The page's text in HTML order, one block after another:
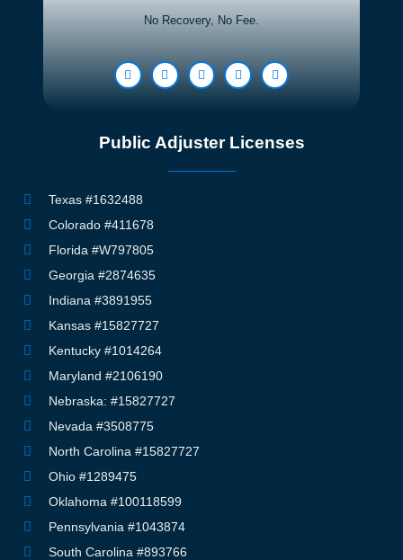
No Recovery, No Fee.
Public Adjuster Licenses
Texas #1632488
Colorado #411678
Florida #W797805
Georgia #2874635
Indiana #3891955
Kansas #15827727
Kentucky #1014264
Maryland #2106190
Nebraska: #15827727
Nevada #3508775
North Carolina #15827727
Ohio #1289475
Oklahoma #100118599
Pennsylvania #1043874
South Carolina #893766